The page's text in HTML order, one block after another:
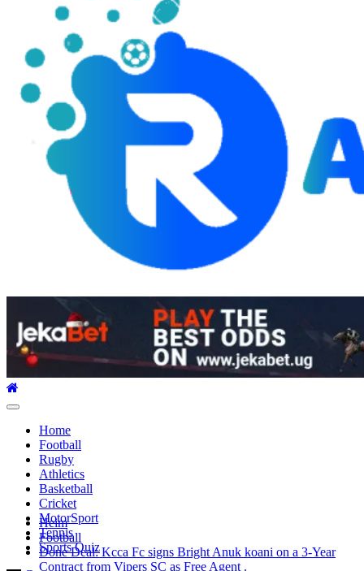
Hauptmenü
Home
Football
Rugby
Athletics
Basketball
Cricket
MotorSport
Tennis
Sports Quiz
Heim
Football
Done Deal: Kcca Fc signs Bright Anuk koani on a 3-Year
Contract from Vipers SC as Free Agent .